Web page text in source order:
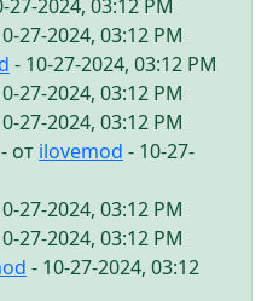
27-2024, 03:12 PM
27-2024, 03:12 PM
- 10-27-2024, 03:12 PM
27-2024, 03:12 PM
27-2024, 03:12 PM
- от ilovemod - 10-27-
27-2024, 03:12 PM
27-2024, 03:12 PM
- 10-27-2024, 03:12